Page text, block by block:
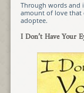
Through words and
amount of love that
adoptee.
I Don’t Have Your